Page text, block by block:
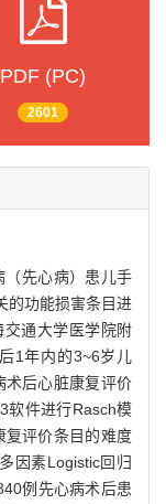
PDF (PC)
2601
（先心病）患儿手
的功能损害条目进
通大学医学院附
1年内的3~6岁儿
术后心脏康复评价
软件进行Rasch模
复评价条目的难度
因素Logistic回归
例先心病术后患